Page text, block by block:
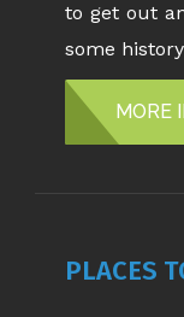
to get out
some
MORE
PLACES